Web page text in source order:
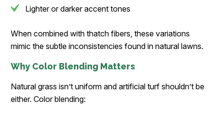
Lighter or darker accent tones
When combined with thatch fibers, these variations
mimic the subtle inconsistencies found in natural lawns.
Why Color Blending Matters
Natural grass isn’t uniform and artificial turf shouldn’t be
either. Color blending: